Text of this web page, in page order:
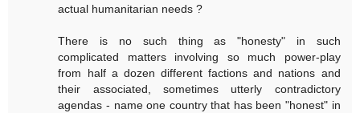
actual humanitarian needs ?
There is no such thing as "honesty" in such
complicated matters involving so much power-play
from half a dozen different factions and nations and
their associated, sometimes utterly contradictory
agendas - name one country that has been "honest" in